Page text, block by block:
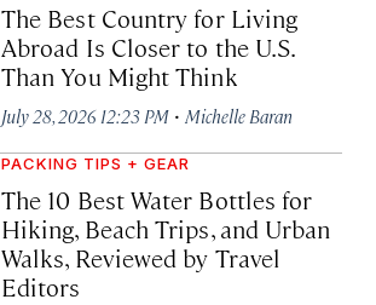
The Best Country for Living
Abroad Is Closer to the U.S.
Than You Might Think
July 28, 2026 12:23 PM · Michelle Baran
PACKING TIPS + GEAR
The 10 Best Water Bottles for
Hiking, Beach Trips, and Urban
Walks, Reviewed by Travel
Editors